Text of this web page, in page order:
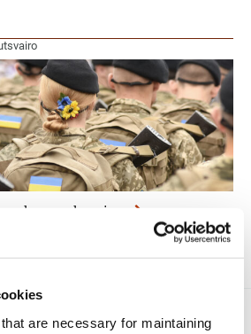
are necessary for maintaining
roles are changing